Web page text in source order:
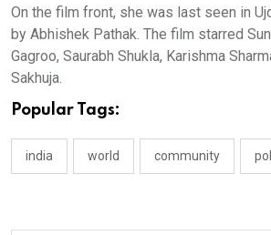
On the film front, she was last seen in
by Abhishek Pathak. The film starred
Gagroo, Saurabh Shukla, Karishma
Sakhuja.
Popular Tags:
india world community